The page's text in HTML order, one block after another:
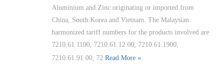
Aluminium and Zinc originating or imported from
China, South Korea and Vietnam. The Malaysian
harmonized tariff numbers for the products involved are
7210.61.1100, 7210.61.12 00, 7210.61.1900,
7210.61.91 00, 72 Read More »